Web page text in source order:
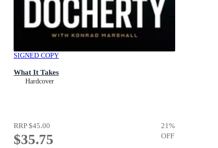
SIGNED COPY
What It Takes
Hardcover
RRP$45.00
$35.75
21%
OFF